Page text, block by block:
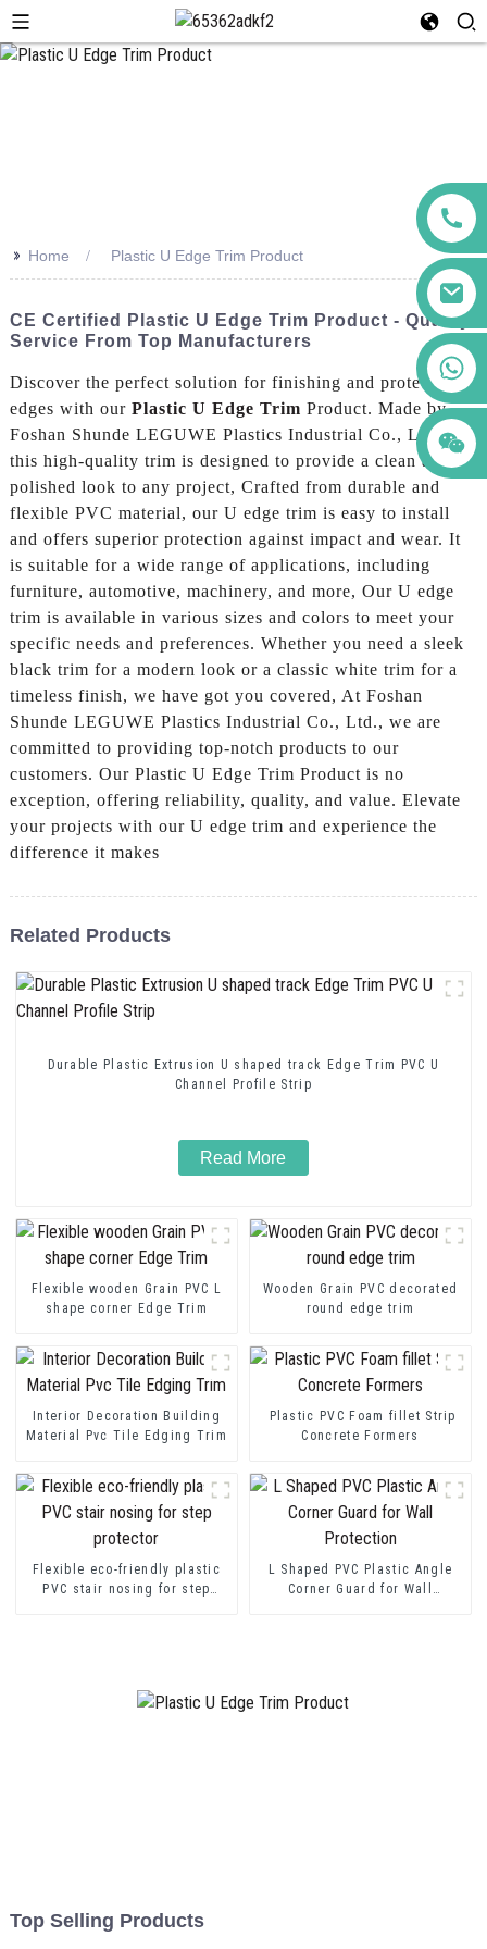
>> Home Plastic U Edge Trim Product
CE Certified Plastic U Edge Trim Product - Quality
Service From Top Manufacturers
Discover the perfect solution for finishing and protecting
edges with our Plastic U Edge Trim Product. Made by
Foshan Shunde LEGUWE Plastics Industrial Co., Ltd.,
this high-quality trim is designed to provide a clean and
polished look to any project, Crafted from durable and
flexible PVC material, our U edge trim is easy to install
and offers superior protection against impact and wear. It
is suitable for a wide range of applications, including
furniture, automotive, machinery, and more, Our U edge
trim is available in various sizes and colors to meet your
specific needs and preferences. Whether you need a sleek
black trim for a modern look or a classic white trim for a
timeless finish, we have got you covered, At Foshan
Shunde LEGUWE Plastics Industrial Co., Ltd., we are
committed to providing top-notch products to our
customers. Our Plastic U Edge Trim Product is no
exception, offering reliability, quality, and value. Elevate
your projects with our U edge trim and experience the
difference it makes
Related Products
Durable Plastic Extrusion U shaped track Edge Trim PVC U
Channel Profile Strip
Read More
Flexible wooden Grain PVC L
shape corner Edge Trim
Wooden Grain PVC decorated
round edge trim
Interior Decoration Building
Material Pvc Tile Edging Trim
Plastic PVC Foam fillet Strip
Concrete Formers
Flexible eco-friendly plastic
PVC stair nosing for step
L Shaped PVC Plastic Angle
Corner Guard for Wall
Top Selling Products